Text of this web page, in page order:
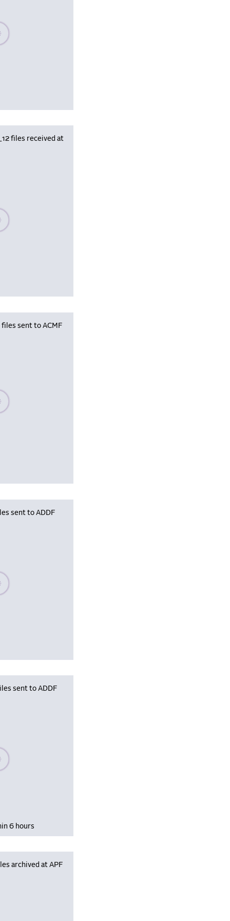
wait, populating data
files received at
wait, populating data
files sent to ACMF
wait, populating data
sent to ADDF
wait, populating data
sent to ADDF
wait, populating data
6 hours
archived at APF